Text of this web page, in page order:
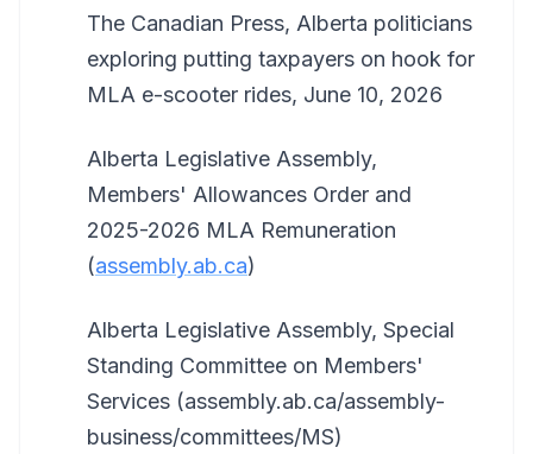
The Canadian Press, Alberta politicians
exploring putting taxpayers on hook for
MLA e-scooter rides, June 10, 2026
Alberta Legislative Assembly,
Members' Allowances Order and
2025-2026 MLA Remuneration
(assembly.ab.ca)
Alberta Legislative Assembly, Special
Standing Committee on Members'
Services (assembly.ab.ca/assembly-
business/committees/MS)